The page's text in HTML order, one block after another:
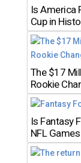
Is America
Cup in
The $17
Rookie
Is Fantasy
NFL Games